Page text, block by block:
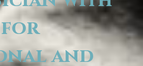
for
and